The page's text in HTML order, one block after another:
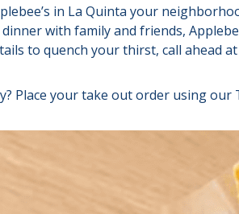
in La Quinta your
with family and friends,
to quench your thirst, call ahead
Place your take out order using